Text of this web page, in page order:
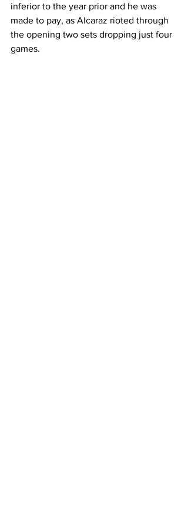
inferior to the year prior and he was
made to pay, as Alcaraz rioted through
the opening two sets dropping just four
games.